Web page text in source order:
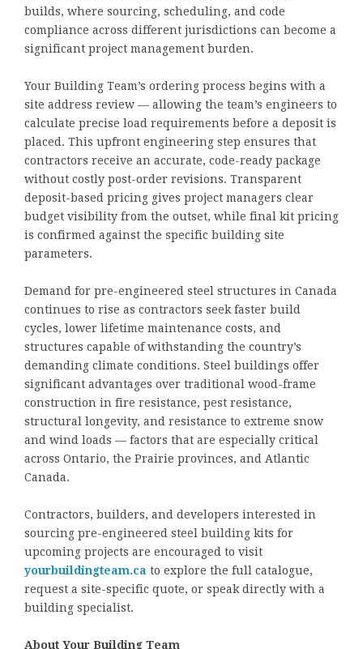
builds, where sourcing, scheduling, and code
compliance across different jurisdictions can become a
significant project management burden.
Your Building Team’s ordering process begins with a
site address review — allowing the team’s engineers to
calculate precise load requirements before a deposit is
placed. This upfront engineering step ensures that
contractors receive an accurate, code-ready package
without costly post-order revisions. Transparent
deposit-based pricing gives project managers clear
budget visibility from the outset, while final kit pricing
is confirmed against the specific building site
parameters.
Demand for pre-engineered steel structures in Canada
continues to rise as contractors seek faster build
cycles, lower lifetime maintenance costs, and
structures capable of withstanding the country’s
demanding climate conditions. Steel buildings offer
significant advantages over traditional wood-frame
construction in fire resistance, pest resistance,
structural longevity, and resistance to extreme snow
and wind loads — factors that are especially critical
across Ontario, the Prairie provinces, and Atlantic
Canada.
Contractors, builders, and developers interested in
sourcing pre-engineered steel building kits for
upcoming projects are encouraged to visit
yourbuildingteam.ca to explore the full catalogue,
request a site-specific quote, or speak directly with a
building specialist.
About Your Building Team